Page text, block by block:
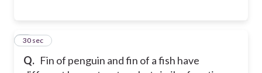
Q. Fin of penguin and fin of a fish have
7
30 sec